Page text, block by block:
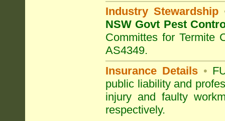
Industry Stewardship
NSW Govt Pest
Committes for Termite
AS4349.
Insurance Details •
public liability and
injury and faulty
respectively.